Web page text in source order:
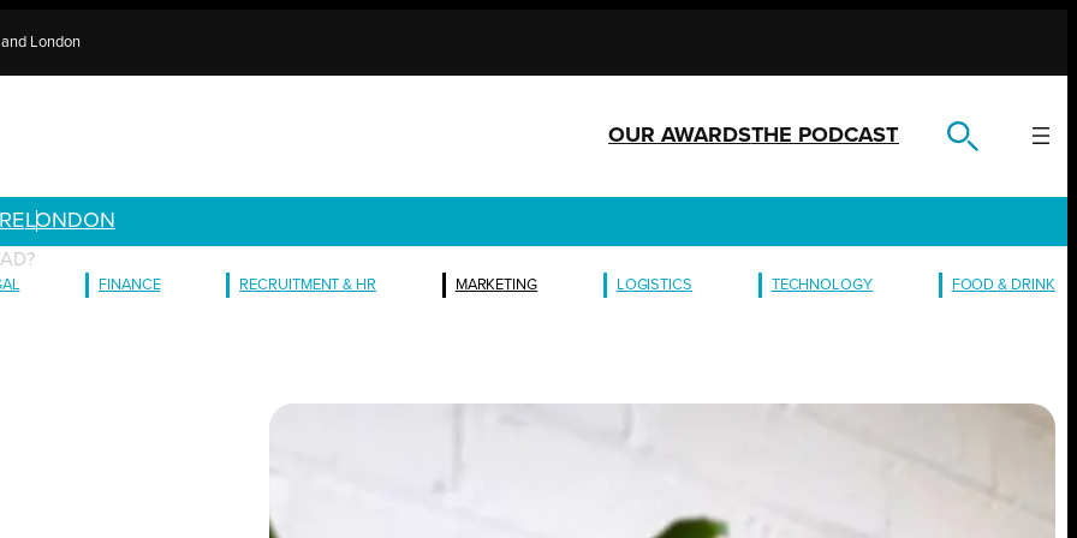
London
OUR AWARDSTHE PODCAST
LONDON
FINANCE RECRUITMENT & HR MARKETING LOGISTICS TECHNOLOGY FOOD & DRINK